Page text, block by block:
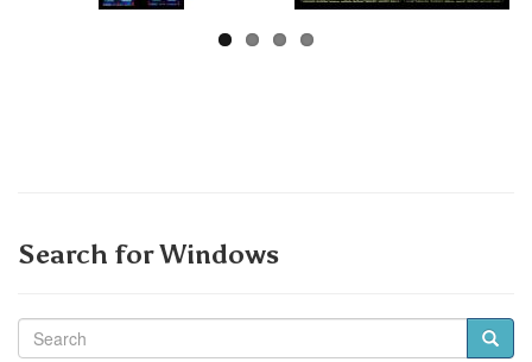
Search for Windows